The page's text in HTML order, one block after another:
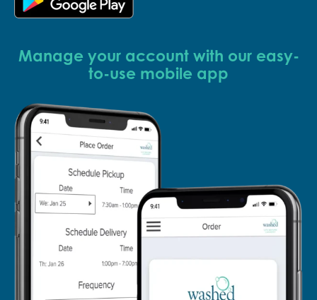
Manage your account with our easy-
to-use mobile app